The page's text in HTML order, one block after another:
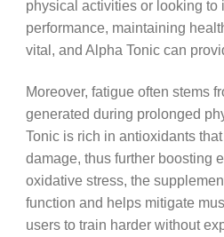
physical activities or looking to
performance, maintaining
vital, and Alpha Tonic can
Moreover, fatigue often stems
generated during prolonged
Tonic is rich in antioxidants
damage, thus further boosting
oxidative stress, the
function and helps mitigate
users to train harder without